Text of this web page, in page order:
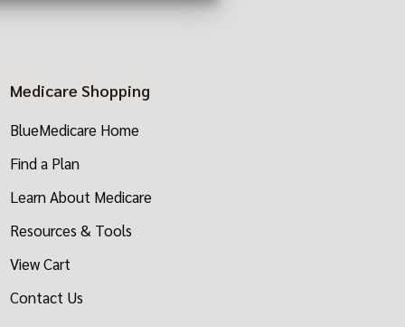
Medicare Shopping
BlueMedicare Home
Find a Plan
Learn About Medicare
Resources & Tools
View Cart
Contact Us